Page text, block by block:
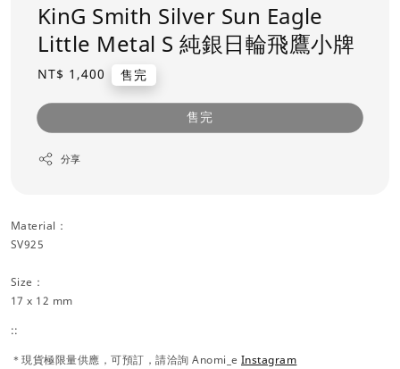
KinG Smith Silver Sun Eagle
Little Metal S 純銀日輪飛鷹小牌
Regular
NT$ 1,400 售完
售完
分享
Material：
SV925
Size：
17 x 12 mm
::
＊現貨極限量供應，可預訂，請洽詢 Anomi_e Instagram